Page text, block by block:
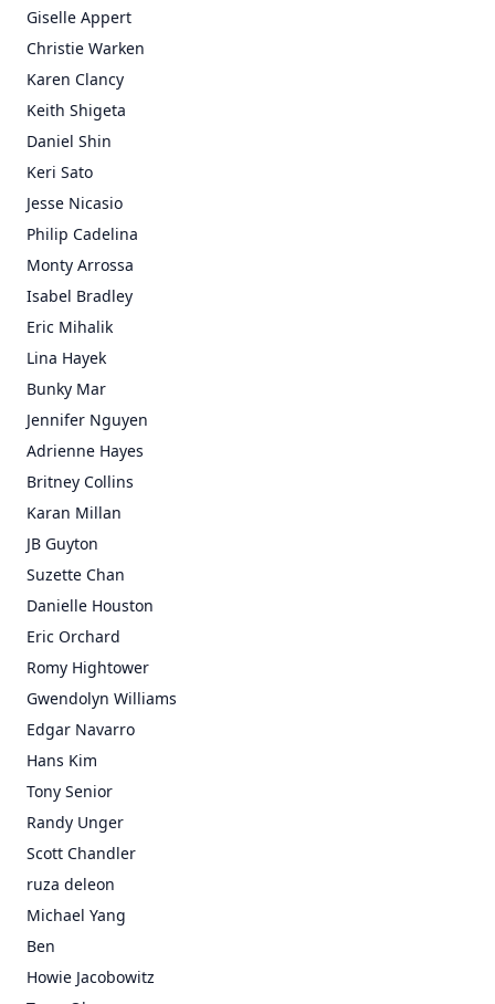
Giselle Appert
Christie Warken
Karen Clancy
Keith Shigeta
Daniel Shin
Keri Sato
Jesse Nicasio
Philip Cadelina
Monty Arrossa
Isabel Bradley
Eric Mihalik
Lina Hayek
Bunky Mar
Jennifer Nguyen
Adrienne Hayes
Britney Collins
Karan Millan
JB Guyton
Suzette Chan
Danielle Houston
Eric Orchard
Romy Hightower
Gwendolyn Williams
Edgar Navarro
Hans Kim
Tony Senior
Randy Unger
Scott Chandler
ruza deleon
Michael Yang
Ben
Howie Jacobowitz